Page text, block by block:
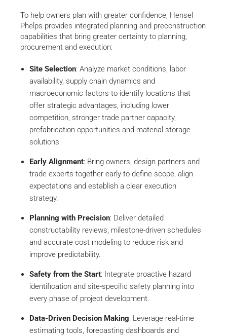
To help owners plan with greater confidence, Hensel
Phelps provides integrated planning and preconstruction
capabilities that bring greater certainty to planning,
procurement and execution:
Site Selection: Analyze market conditions, labor
availability, supply chain dynamics and
macroeconomic factors to identify locations that
offer strategic advantages, including lower
competition, stronger trade partner capacity,
prefabrication opportunities and material storage
solutions.
Early Alignment: Bring owners, design partners and
trade experts together early to define scope, align
expectations and establish a clear execution
strategy.
Planning with Precision: Deliver detailed
constructability reviews, milestone-driven schedules
and accurate cost modeling to reduce risk and
improve predictability.
Safety from the Start: Integrate proactive hazard
identification and site-specific safety planning into
every phase of project development.
Data-Driven Decision Making: Leverage real-time
estimating tools, forecasting dashboards and